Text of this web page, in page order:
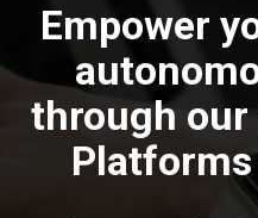
Empower
through our